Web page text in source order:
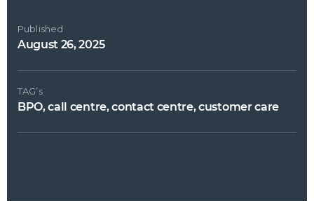
Published
August 26, 2025
TAG’s
BPO, call centre, contact centre, customer care